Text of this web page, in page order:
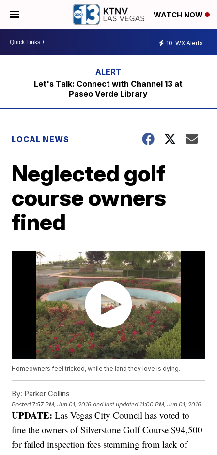
WATCH NOW
10 WX Alerts
Let's Talk: Connect with Channel 13 at
Paseo Verde Library
LOCAL NEWS
Neglected golf
course owners
fined
Homeowners feel tricked, while the land they love is dying.
By: Parker Collins
Posted 7:57 PM, Jun 01, 2016 and last updated 11:00 PM, Jun 01, 2016
UPDATE: Las Vegas City Council has voted to
fine the owners of Silverstone Golf Course $94,500
for failed inspection fees stemming from lack of